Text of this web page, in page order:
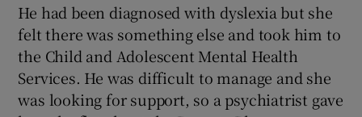
He had been diagnosed with dyslexia but she
felt there was something else and took him to
the Child and Adolescent Mental Health
Services. He was difficult to manage and she
was looking for support, so a psychiatrist gave